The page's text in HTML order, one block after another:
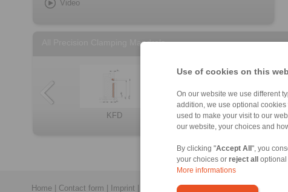
Use of cookies on this
On our website we use different
addition, we use optional
used to make your visit to our
our website, your choices and
By clicking "Accept All ", you
your choices or reject all optional
More informations
Video
All Precision Clamping Mandrels
KFD Component assem […]
Clamping Elemen […] LID
BKD BVD
Component assem […]
Home Contact form Imprint Privacy Statement General Conditions